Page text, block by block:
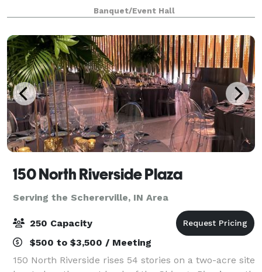
maximum capacity is 50 guests, we provide 5 dining
tables and 40 leather chairs, a cozy sitting
Banquet/Event Hall
150 North Riverside Plaza
Serving the Schererville, IN Area
250 Capacity
$500 to $3,500 / Meeting
150 North Riverside rises 54 stories on a two-acre site